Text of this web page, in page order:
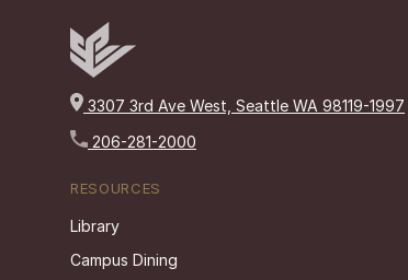
3307 3rd Ave West, Seattle WA 98119-1997
206-281-2000
RESOURCES
Library
Campus Dining